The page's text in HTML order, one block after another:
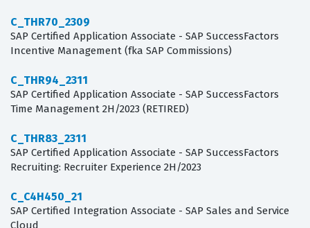
C_THR70_2309
SAP Certified Application Associate - SAP SuccessFactors
Incentive Management (fka SAP Commissions)
C_THR94_2311
SAP Certified Application Associate - SAP SuccessFactors
Time Management 2H/2023 (RETIRED)
C_THR83_2311
SAP Certified Application Associate - SAP SuccessFactors
Recruiting: Recruiter Experience 2H/2023
C_C4H450_21
SAP Certified Integration Associate - SAP Sales and Service
Cloud